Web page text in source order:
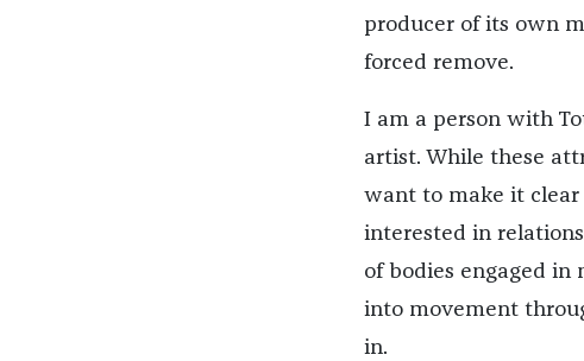
producer of its own
forced remove.
I am a person with
artist. While these
want to make it
interested in
of bodies engaged in
into movement
in.